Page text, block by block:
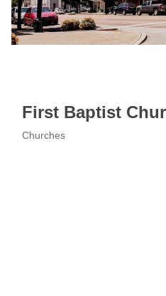
First Baptist
Churches